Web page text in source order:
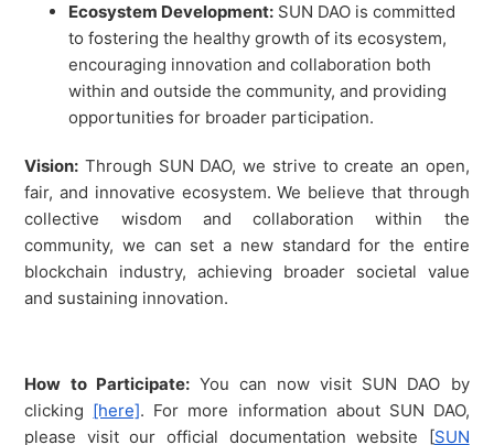
Ecosystem Development: SUN DAO is committed
to fostering the healthy growth of its ecosystem,
encouraging innovation and collaboration both
within and outside the community, and providing
opportunities for broader participation.
Vision: Through SUN DAO, we strive to create an open,
fair, and innovative ecosystem. We believe that through
collective wisdom and collaboration within the
community, we can set a new standard for the entire
blockchain industry, achieving broader societal value
and sustaining innovation.
How to Participate:You can now visit SUN DAO by
clicking [here]. For more information about SUN DAO,
please visit our official documentation website [SUN